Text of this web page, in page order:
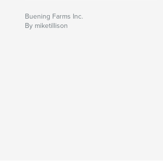
Buening Farms Inc.
By miketillison